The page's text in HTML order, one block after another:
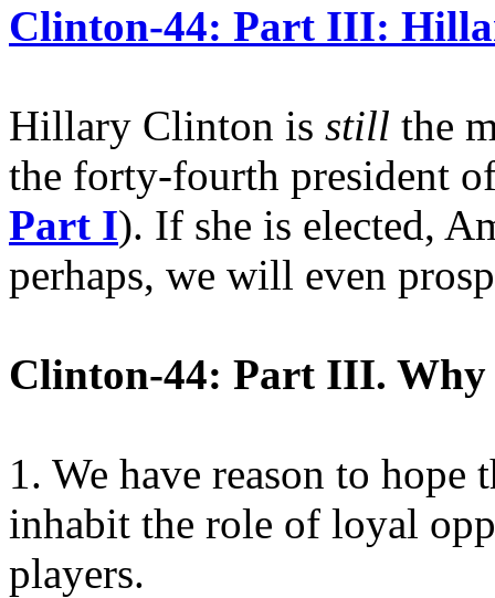
Clinton-44: Part III:
Hillary Clinton is still the
the forty-fourth president
Part I). If she is elected,
perhaps, we will even
Clinton-44: Part III. Why
1. We have reason to
inhabit the role of loyal
players.